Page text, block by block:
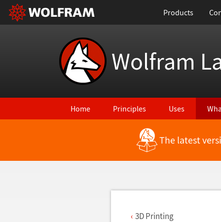
Products
Wolfram
Home Principles Uses
Back to Latest Features The latest
3D Printing